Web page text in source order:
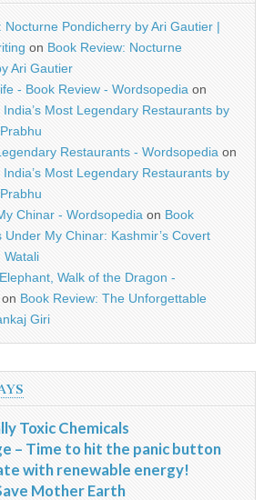
Nocturne Pondicherry by Ari Gautier |
on Book Review: Nocturne
Ari Gautier
- Book Review - Wordsopedia on
India’s Most Legendary Restaurants by
Restaurants - Wordsopedia on
India’s Most Legendary Restaurants by
Chinar - Wordsopedia on Book
Under My Chinar: Kashmir’s Covert
Watali
Walk of the Dragon -
on Book Review: The Unforgettable
Giri
Toxic Chemicals
– Time to hit the panic button
with renewable energy!
Mother Earth